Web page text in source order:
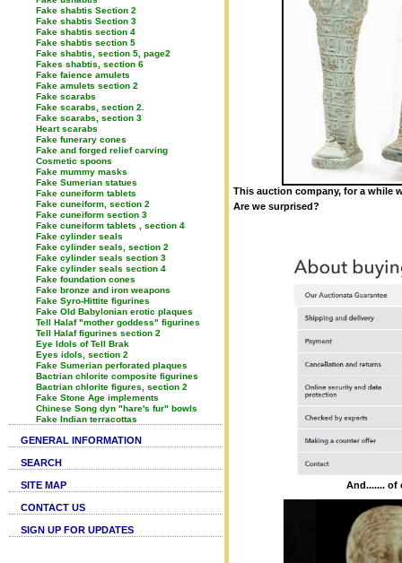
Fake shabtis Section 2
Fake shabtis Section 3
Fake shabtis section 4
Fake shabtis section 5
Fake shabtis, section 5, page2
Fakes shabtis, section 6
Fake faience amulets
Fake amulets section 2
Fake scarabs
Fake scarabs, section 2.
Fake scarabs, section 3
Heart scarabs
Fake funerary cones
Fake and forged relief carving
Cosmetic spoons
Fake mummy masks
Fake Sumerian statues
Fake cuneiform tablets
Fake cuneiform, section 2
Fake cuneiform section 3
Fake cuneiform tablets , section 4
Fake cylinder seals
Fake cylinder seals, section 2
Fake cylinder seals section 3
Fake cylinder seals section 4
Fake foundation cones
Fake bronze and iron weapons
Fake Syro-Hittite figurines
Fake Old Babylonian erotic plaques
Tell Halaf "mother goddess" figurines
Tell Halaf figurines section 2
Eye Idols of Tell Brak
Eyes idols, section 2
Fake Sumerian perforated plaques
Bactrian chlorite composite figurines
Bactrian chlorite figures, section 2
Fake Stone Age implements
Chinese Song dyn "hare's fur" bowls
Fake Indian terracottas
GENERAL INFORMATION
SEARCH
SITE MAP
CONTACT US
SIGN UP FOR UPDATES
This auction company, for a while
Are we surprised?
And....... of